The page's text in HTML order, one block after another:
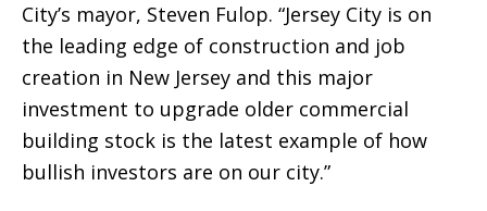
City’s mayor, Steven Fulop. “Jersey City is on
the leading edge of construction and job
creation in New Jersey and this major
investment to upgrade older commercial
building stock is the latest example of how
bullish investors are on our city.”